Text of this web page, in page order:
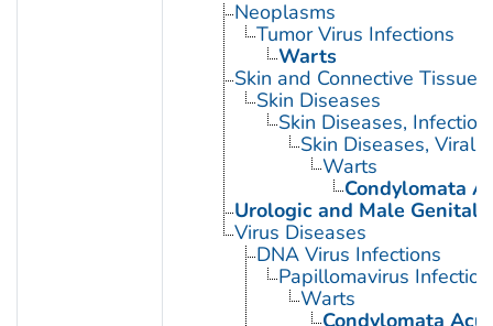
Neoplasms
Tumor Virus Infections
Warts
Skin and Connective Tissue
Skin Diseases
Skin Diseases,
Skin Diseases, Viral
Warts
Condylomata
Urologic and Male Genital
Virus Diseases
DNA Virus Infections
Papillomavirus
Warts
Condylomata